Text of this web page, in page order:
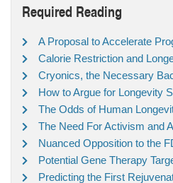
Required Reading
A Proposal to Accelerate
Calorie Restriction and
Cryonics, the Necessary
How to Argue for Longevity
The Odds of Human
The Need For Activism and
Nuanced Opposition to the
Potential Gene Therapy
Predicting the First